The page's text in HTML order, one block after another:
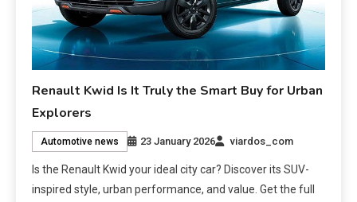
Renault Kwid Is It Truly the Smart Buy for Urban
Explorers
Automotive news 23 January 2026 viardos_com
Is the Renault Kwid your ideal city car? Discover its SUV-
inspired style, urban performance, and value. Get the full